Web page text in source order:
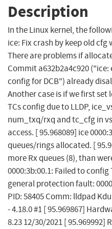
Description
In the Linux kernel, the
ice: Fix crash by keep old
There are problems if
Commit a632b2a4c920
config for DCB") already
Another case is if we first set
TCs config due to LLDP,
num_txq/rxq and tc_cfg in
access. [ 95.968089] ice
queues/rings allocated. [
more Rx queues (8), than
0000:3b:00.1: Failed to config
general protection fault: 0000
PID: 58405 Comm: lldpad
- 4.18.0 #1 [ 95.969867]
8.23 12/30/2021 [ 95.969992]